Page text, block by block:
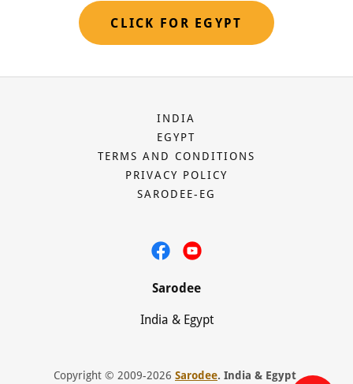
CLICK FOR EGYPT
INDIA
EGYPT
TERMS AND CONDITIONS
PRIVACY POLICY
SARODEE-EG
Sarodee
India & Egypt
Copyright © 2009-2026 Sarodee. India & Egypt